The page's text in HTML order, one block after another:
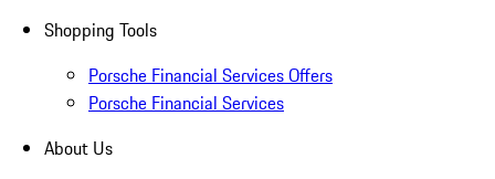
Shopping Tools
Porsche Financial Services Offers
Porsche Financial Services
About Us